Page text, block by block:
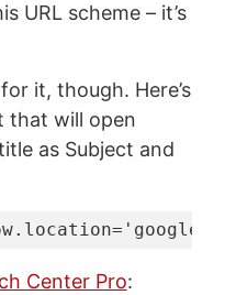
URL scheme – it’s
it, though. Here’s
that will open
as Subject and
.location=
Center Pro: